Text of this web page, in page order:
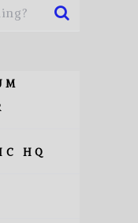
HQ